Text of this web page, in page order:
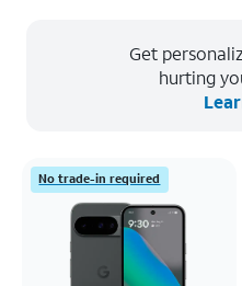
Get
hurting
No trade-in required